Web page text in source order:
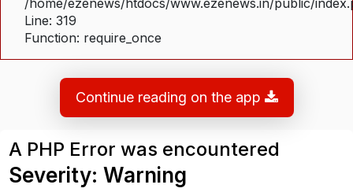
Line: 319
Function: require_once
Continue reading on the app
A PHP Error was encountered
Severity: Warning